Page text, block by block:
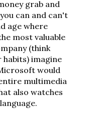
grab and
can and can't
age where
most valuable
(think
habits) imagine
would
multimedia
also watches